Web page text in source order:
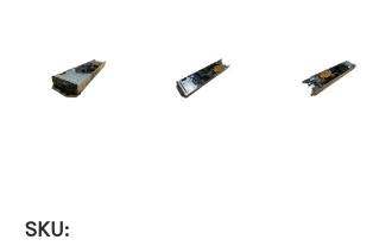
SKU: